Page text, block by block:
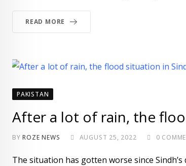
READ MORE
PAKISTAN
After a lot of rain, the
BYROZE NEWS AUGUST 25, 2022 0
The situation has gotten worse since